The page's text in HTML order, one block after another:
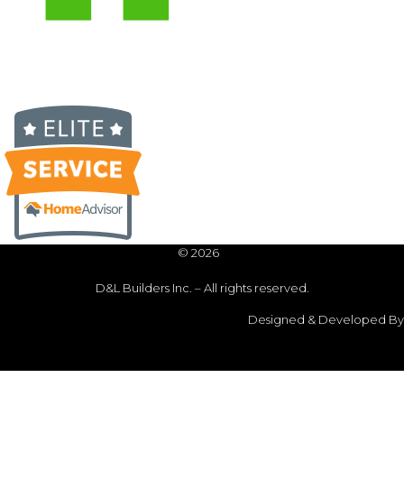
© 2026
D&L Builders Inc. – All rights reserved.
Designed & Developed By